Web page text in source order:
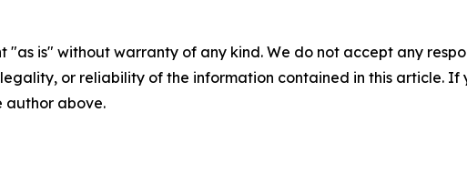
"as is" without warranty of any kind. We do not accept any
or reliability of the information contained in this article.
author above.